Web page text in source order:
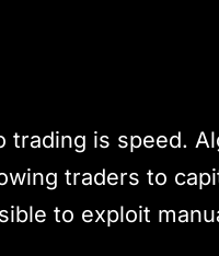
is speed.
traders to
to exploit